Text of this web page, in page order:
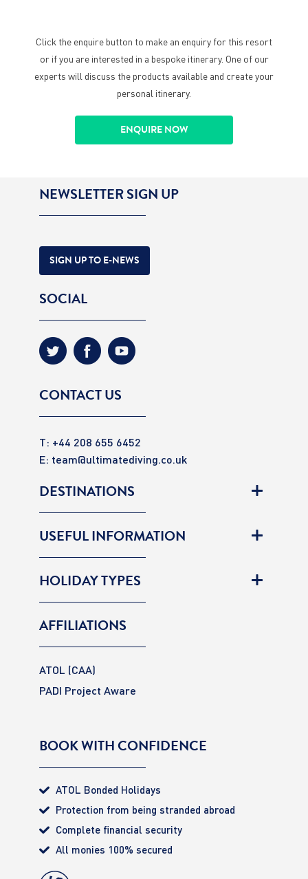
Click the enquire button to make an enquiry for this resort
or if you are interested in a bespoke itinerary. One of our
experts will discuss the products available and create your
personal itinerary.
ENQUIRE NOW
NEWSLETTER SIGN UP
SIGN UP TO E-NEWS
SOCIAL
CONTACT US
T: +44 208 655 6452
E: team@ultimatediving.co.uk
DESTINATIONS
USEFUL INFORMATION
HOLIDAY TYPES
AFFILIATIONS
ATOL (CAA)
PADI Project Aware
BOOK WITH CONFIDENCE
ATOL Bonded Holidays
Protection from being stranded abroad
Complete financial security
All monies 100% secured